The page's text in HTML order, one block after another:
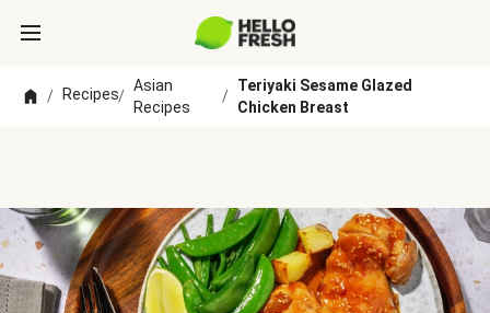
/ Recipes/
Asian
Recipes
/
Teriyaki Sesame Glazed
Chicken Breast